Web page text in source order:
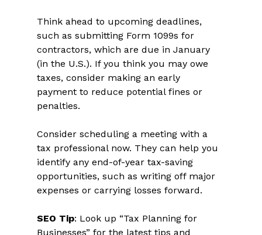
Think ahead to upcoming deadlines,
such as submitting Form 1099s for
contractors, which are due in January
(in the U.S.). If you think you may owe
taxes, consider making an early
payment to reduce potential fines or
penalties.
Consider scheduling a meeting with a
tax professional now. They can help you
identify any end-of-year tax-saving
opportunities, such as writing off major
expenses or carrying losses forward.
SEO Tip: Look up “Tax Planning for
Businesses” for the latest tips and